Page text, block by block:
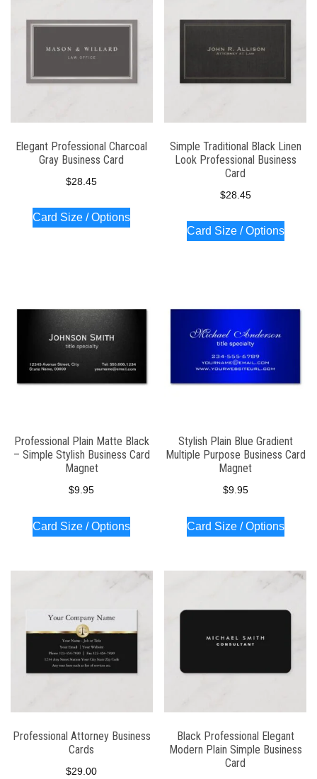
Elegant Professional Charcoal
Gray Business Card
$28.45
Card Size / Options
Simple Traditional Black Linen
Look Professional Business
Card
$28.45
Card Size / Options
Professional Plain Matte Black
– Simple Stylish Business Card
Magnet
$9.95
Card Size / Options
Stylish Plain Blue Gradient
Multiple Purpose Business Card
Magnet
$9.95
Card Size / Options
Professional Attorney Business
Cards
$29.00
Black Professional Elegant
Modern Plain Simple Business
Card